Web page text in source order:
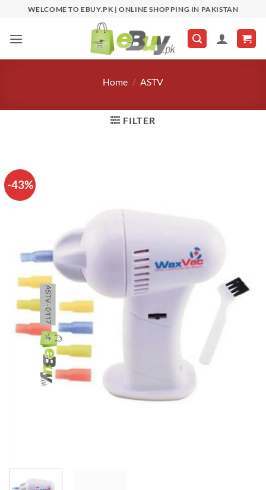
content
WELCOME TO EBUY.PK | ONLINE SHOPPING IN PAKISTAN
Home / ASTV
FILTER
-43%